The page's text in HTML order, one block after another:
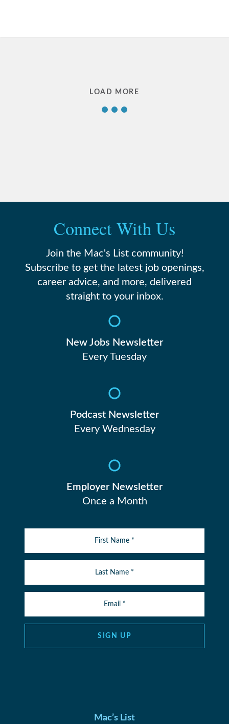
…
LOAD MORE
Connect With Us
Join the Mac's List community!
Subscribe to get the latest job openings,
career advice, and more, delivered
straight to your inbox.
New Jobs Newsletter
Every Tuesday
Podcast Newsletter
Every Wednesday
Employer Newsletter
Once a Month
SIGN UP
Mac’s List